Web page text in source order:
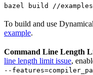
bazel build //
To build and use
example.
Command Line Length
line length limit issue,
--